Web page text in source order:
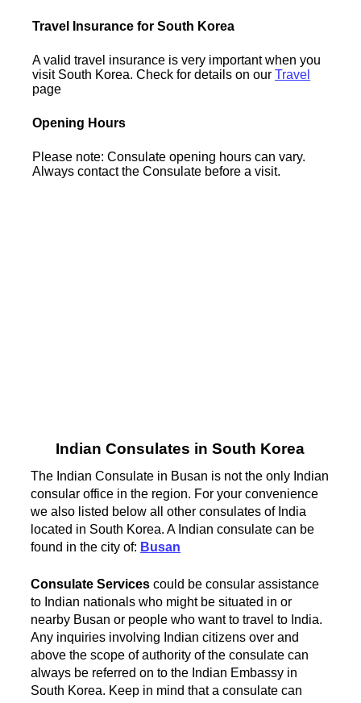
Travel Insurance for South Korea
A valid travel insurance is very important when you
visit South Korea. Check for details on ourTravel
page
Opening Hours
Please note: Consulate opening hours can vary.
Always contact the Consulate before a visit.
Indian Consulates in South Korea
The Indian Consulate in Busan is not the only Indian
consular office in the region. For your convenience
we also listed below all other consulates of India
located in South Korea. A Indian consulate can be
found in the city of: Busan
Consulate Services could be consular assistance
to Indian nationals who might be situated in or
nearby Busan or people who want to travel to India.
Any inquiries involving Indian citizens over and
above the scope of authority of the consulate can
always be referred on to the Indian Embassy in
South Korea. Keep in mind that a consulate can